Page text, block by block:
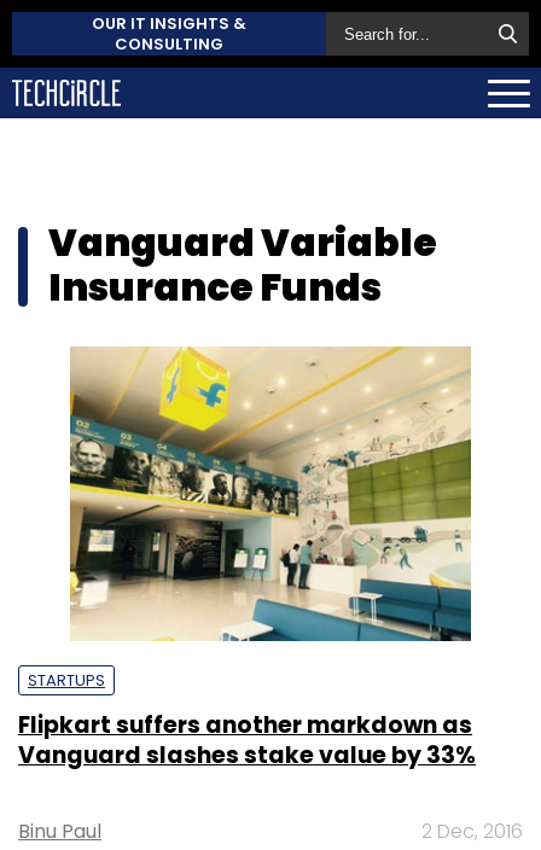
OUR IT INSIGHTS &
CONSULTING
Vanguard Variable
Insurance Funds
STARTUPS
Flipkart suffers another markdown as
Vanguard slashes stake value by 33%
Binu Paul 2 Dec, 2016